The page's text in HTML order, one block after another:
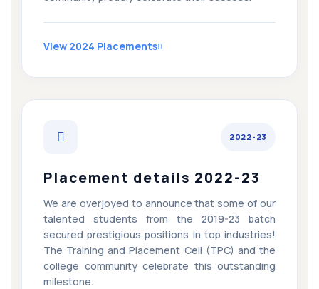
View 2024 Placements
2022-23
Placement details 2022-23
We are overjoyed to announce that some of our
talented students from the 2019-23 batch
secured prestigious positions in top industries!
The Training and Placement Cell (TPC) and the
college community celebrate this outstanding
milestone.